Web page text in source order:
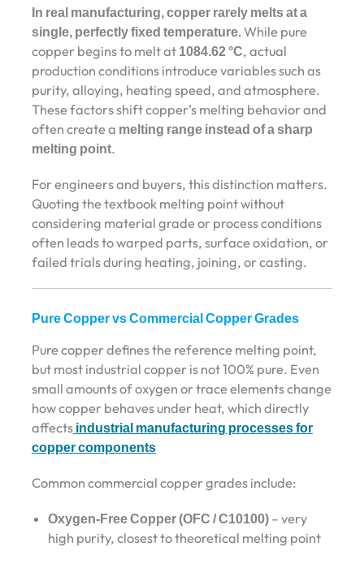
In real manufacturing, copper rarely melts at a
single, perfectly fixed temperature. While pure
copper begins to melt at 1084.62 °C, actual
production conditions introduce variables such as
purity, alloying, heating speed, and atmosphere.
These factors shift copper’s melting behavior and
often create a melting range instead of a sharp
melting point.
For engineers and buyers, this distinction matters.
Quoting the textbook melting point without
considering material grade or process conditions
often leads to warped parts, surface oxidation, or
failed trials during heating, joining, or casting.
Pure Copper vs Commercial Copper Grades
Pure copper defines the reference melting point,
but most industrial copper is not 100% pure. Even
small amounts of oxygen or trace elements change
how copper behaves under heat, which directly
affects industrial manufacturing processes for
copper components
Common commercial copper grades include:
Oxygen-Free Copper (OFC / C10100)– very
high purity, closest to theoretical melting point